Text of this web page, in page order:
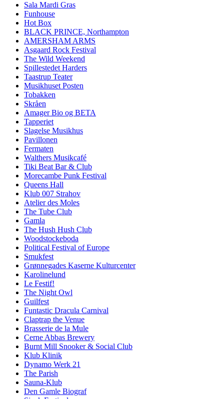
Sala Mardi Gras
Funhouse
Hot Box
BLACK PRINCE, Northampton
AMERSHAM ARMS
Asgaard Rock Festival
The Wild Weekend
Spillestedet Harders
Taastrup Teater
Musikhuset Posten
Tobakken
Skråen
Amager Bio og BETA
Tapperiet
Slagelse Musikhus
Pavillonen
Fermaten
Walthers Musikcafé
Tiki Beat Bar & Club
Morecambe Punk Festival
Queens Hall
Klub 007 Strahov
Atelier des Moles
The Tube Club
Gamla
The Hush Hush Club
Woodstockeboda
Political Festival of Europe
Smukfest
Grønnegades Kaserne Kulturcenter
Karolinelund
Le Festif!
The Night Owl
Guilfest
Funtastic Dracula Carnival
Claptrap the Venue
Brasserie de la Mule
Cerne Abbas Brewery
Burnt Mill Snooker & Social Club
Klub Klinik
Dynamo Werk 21
The Parish
Sauna-Klub
Den Gamle Biograf